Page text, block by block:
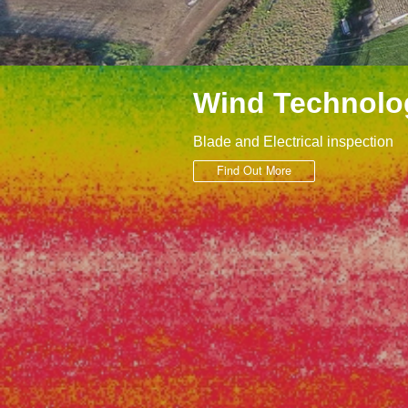
Wind
Blade and Electrical inspection
Find Out More